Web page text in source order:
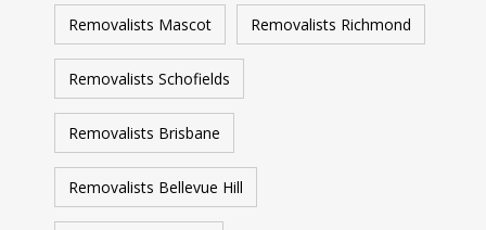
Removalists Mascot Removalists Richmond
Removalists Schofields
Removalists Brisbane
Removalists Bellevue Hill